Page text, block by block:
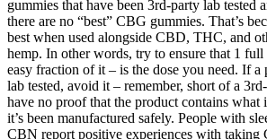
gummies that have been 3rd-party lab tested
there are no “best” CBG gummies. That’s
best when used alongside CBD, THC, and
hemp. In other words, try to ensure that 1
easy fraction of it – is the dose you need. If a
lab tested, avoid it – remember, short of a
have no proof that the product contains what
it’s been manufactured safely. People with
CBN report positive experiences with taking